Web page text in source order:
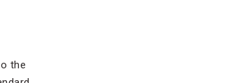
the